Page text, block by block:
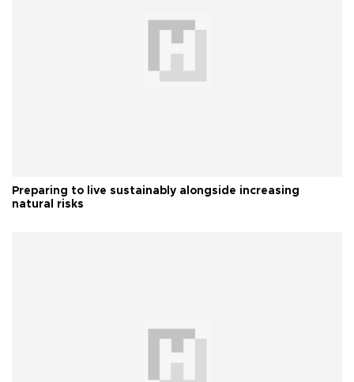
Preparing to live sustainably alongside increasing
natural risks